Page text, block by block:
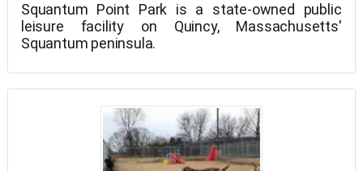
Squantum Point Park is a state-owned public
leisure facility on Quincy, Massachusetts'
Squantum peninsula.